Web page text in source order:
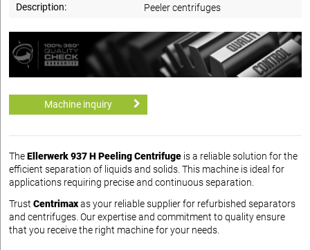
Description:
Peeler centrifuges
Machine inquiry
TheEllerwerk 937 H Peeling Centrifuge is a reliable solution for the
efficient separation of liquids and solids. This machine is ideal for
applications requiring precise and continuous separation.
Trust Centrimaxas your reliable supplier for refurbished separators
and centrifuges. Our expertise and commitment to quality ensure
that you receive the right machine for your needs.